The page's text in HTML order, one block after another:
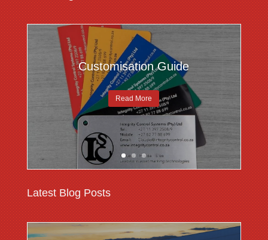
Customisation Guide
Read More
Latest Blog Posts